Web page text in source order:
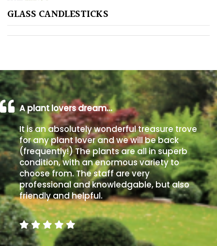
Shingle
/
Beach
Soggy
/Damp
(Plant
high
and
you
can
get
away
with
murder)
GLASS CANDLESTICKS
A plant lovers dream…
It is an absolutely wonderful treasure trove
for any plant lover and we will be back
(frequently!) The plants are all in superb
condition, with an enormous variety to
choose from. The staff are very
professional and knowledgable, but also
friendly and helpful.